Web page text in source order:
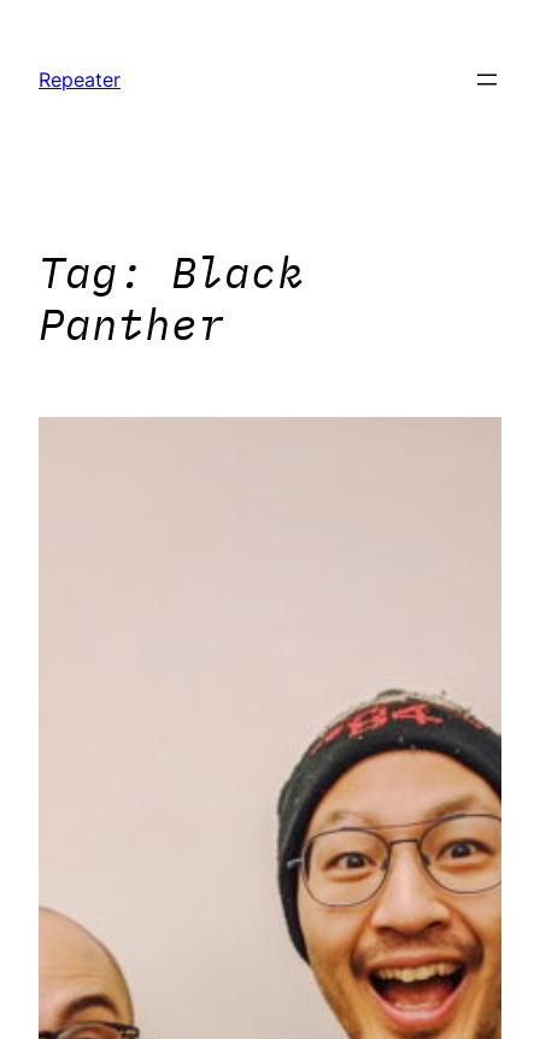
content
Repeater
Tag: Black
Panther